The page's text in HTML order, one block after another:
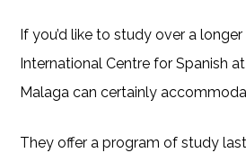
If you’d like to study over a
International Centre for Spanish
Malaga can certainly
They offer a program of study